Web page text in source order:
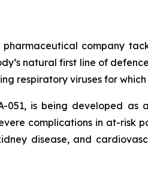
company
natural first line of
respiratory viruses for
051, is being developed
complications in at-risk
disease, and